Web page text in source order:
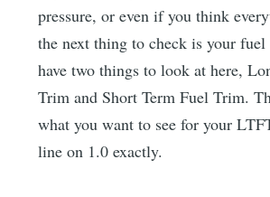
pressure, or even if you think
the next thing to check is your
have two things to look at here,
Trim and Short Term Fuel Trim.
what you want to see for your
line on 1.0 exactly.